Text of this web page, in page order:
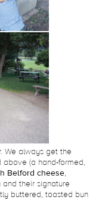
We always get the
above (a hand-formed,
Belford cheese,
their signature
buttered, toasted bun